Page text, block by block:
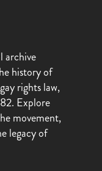
archive
history of
rights law,
Explore
movement,
legacy of